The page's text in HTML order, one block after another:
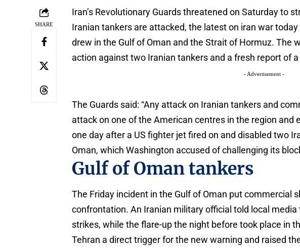
SHARE
Iran’s Revolutionary Guards threatened on Saturday to
Iranian tankers are attacked, the latest on iran war
drew in the Gulf of Oman and the Strait of Hormuz. The
action against two Iranian tankers and a fresh report of
- Advertisement -
The Guards said: “Any attack on Iranian tankers and
attack on one of the American centres in the region and
one day after a US fighter jet fired on and disabled two
Oman, which Washington accused of challenging its
Gulf of Oman tankers
The Friday incident in the Gulf of Oman put commercial
confrontation. An Iranian military official told local
strikes, while the flare-up the night before took place in
Tehran a direct trigger for the new warning and raised